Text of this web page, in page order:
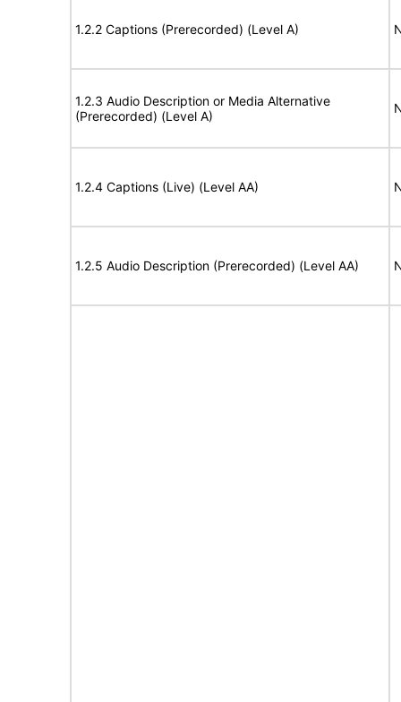
1.2.2 Captions (Prerecorded) (Level A)
1.2.3 Audio Description or Media Alternative
(Prerecorded) (Level A)
1.2.4 Captions (Live) (Level AA)
1.2.5 Audio Description (Prerecorded) (Level AA)